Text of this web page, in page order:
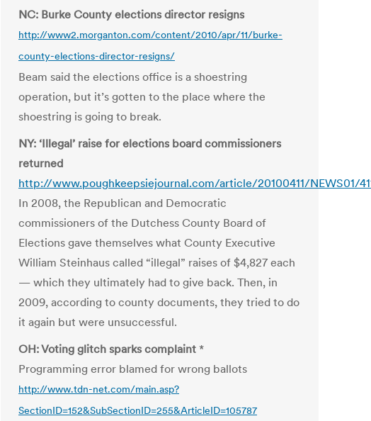
NC: Burke County elections director resigns
http://www2.morganton.com/content/2010/apr/11/burke-
county-elections-director-resigns/
Beam said the elections office is a shoestring
operation, but it’s gotten to the place where the
shoestring is going to break.
NY: ‘Illegal’ raise for elections board commissioners
returned
http://www.poughkeepsiejournal.com/article/20100411/NEWS01/
In 2008, the Republican and Democratic
commissioners of the Dutchess County Board of
Elections gave themselves what County Executive
William Steinhaus called “illegal” raises of $4,827 each
— which they ultimately had to give back. Then, in
2009, according to county documents, they tried to do
it again but were unsuccessful.
OH: Voting glitch sparks complaint *
Programming error blamed for wrong ballots
http://www.tdn-net.com/main.asp?
SectionID=152&SubSectionID=255&ArticleID=105787